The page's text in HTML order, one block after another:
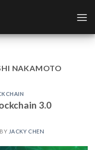
NAKAMOTO
3.0
BY JACKY CHEN